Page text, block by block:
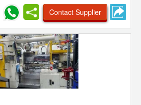
Contact Supplier